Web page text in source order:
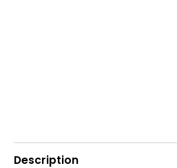
Description